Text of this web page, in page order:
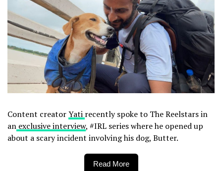
Content creatorYati recently spoke to The Reelstars in
an exclusive interview, #IRL series where he opened up
about a scary incident involving his dog, Butter.
Read More